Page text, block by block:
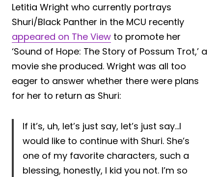
Letitia Wright who currently portrays
Shuri/Black Panther in the MCU recently
appeared on The View to promote her
‘Sound of Hope: The Story of Possum Trot,’ a
movie she produced. Wright was all too
eager to answer whether there were plans
for her to return as Shuri:
If it’s, uh, let’s just say, let’s just say…I
would like to continue with Shuri. She’s
one of my favorite characters, such a
blessing, honestly, I kid you not. I’m so